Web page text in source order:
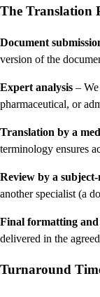
The Translation
Document
version of the
Expert analysis –
pharmaceutical, or
Translation by a
terminology ensures
Review by a
another specialist (a
Final formatting
delivered in the
Turnaround